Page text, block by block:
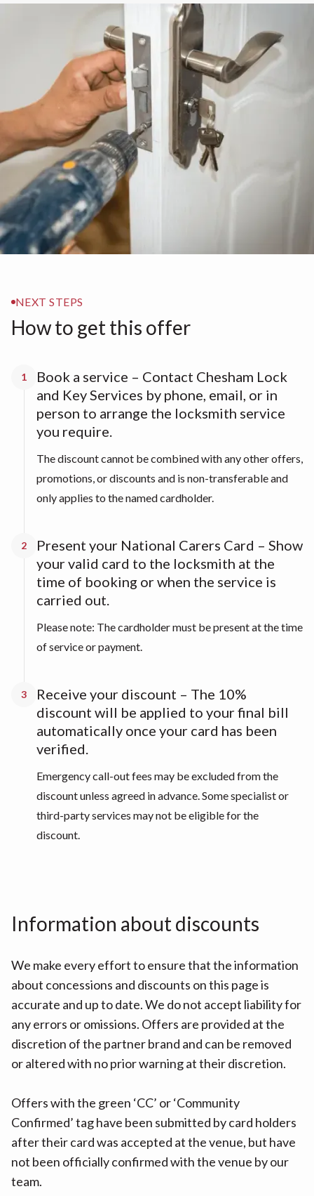
NEXT STEPS
How to get this offer
1
Book a service – Contact Chesham Lock
and Key Services by phone, email, or in
person to arrange the locksmith service
you require.
The discount cannot be combined with any other offers,
promotions, or discounts and is non-transferable and
only applies to the named cardholder.
2
Present your National Carers Card – Show
your valid card to the locksmith at the
time of booking or when the service is
carried out.
Please note: The cardholder must be present at the time
of service or payment.
3
Receive your discount – The 10%
discount will be applied to your final bill
automatically once your card has been
verified.
Emergency call-out fees may be excluded from the
discount unless agreed in advance. Some specialist or
third-party services may not be eligible for the
discount.
Information about discounts
We make every effort to ensure that the information
about concessions and discounts on this page is
accurate and up to date. We do not accept liability for
any errors or omissions. Offers are provided at the
discretion of the partner brand and can be removed
or altered with no prior warning at their discretion.
Offers with the green ‘CC’ or ‘Community
Confirmed’ tag have been submitted by card holders
after their card was accepted at the venue, but have
not been officially confirmed with the venue by our
team.